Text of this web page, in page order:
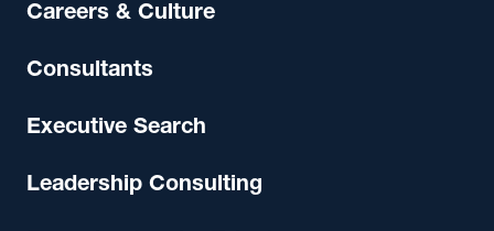
Careers & Culture
Consultants
Executive Search
Leadership Consulting